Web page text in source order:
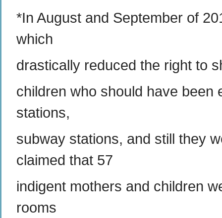
*In August and September of
which
drastically reduced the right to
children who should have been
stations,
subway stations, and still they
claimed that 57
indigent mothers and children
rooms